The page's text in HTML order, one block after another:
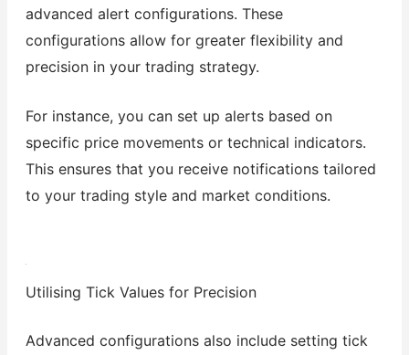
advanced alert configurations. These
configurations allow for greater flexibility and
precision in your trading strategy.
For instance, you can set up alerts based on
specific price movements or technical indicators.
This ensures that you receive notifications tailored
to your trading style and market conditions.
Utilising Tick Values for Precision
Advanced configurations also include setting tick